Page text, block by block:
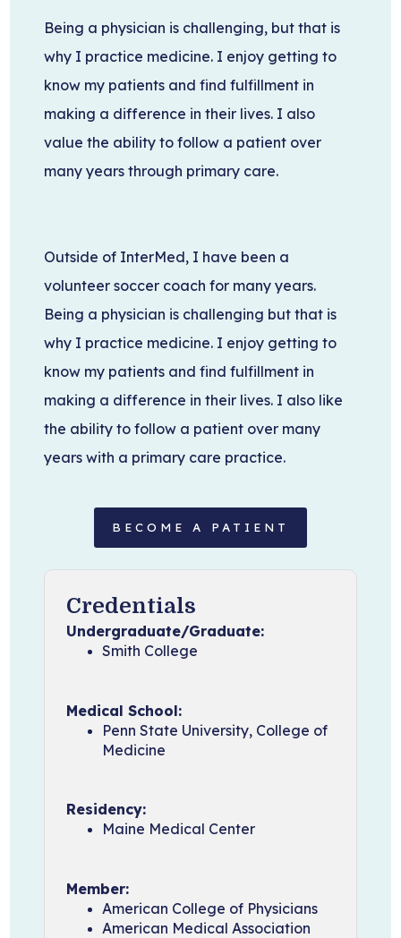
Credentials
Undergraduate/Graduate:
Smith College
Medical School:
Penn State University, College of
Medicine
Residency:
Maine Medical Center
Member:
American College of Physicians
American Medical Association
Being a physician is challenging, but that is
why I practice medicine. I enjoy getting to
know my patients and find fulfillment in
making a difference in their lives. I also
value the ability to follow a patient over
many years through primary care.
Outside of InterMed, I have been a
volunteer soccer coach for many years.
Being a physician is challenging but that is
why I practice medicine. I enjoy getting to
know my patients and find fulfillment in
making a difference in their lives. I also like
the ability to follow a patient over many
years with a primary care practice.
BECOME A PATIENT